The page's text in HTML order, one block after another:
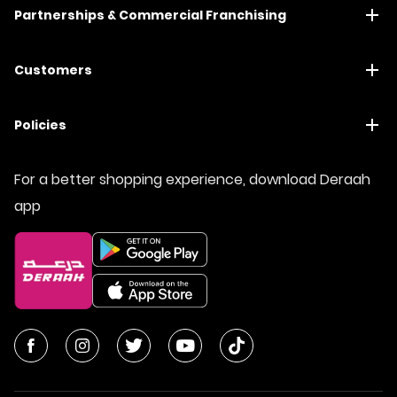
Partnerships & Commercial Franchising
Customers
Policies
For a better shopping experience, download Deraah
app